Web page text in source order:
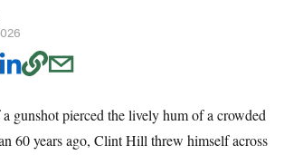
gunshot pierced the lively hum of a crowded
60 years ago, Clint Hill threw himself across